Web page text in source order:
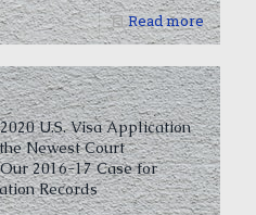
Read more
U.S. Visa Application
Newest Court
2016-17 Case for
Records